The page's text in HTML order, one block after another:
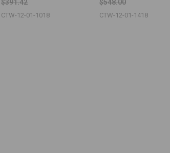
$391.42
CTW-12-01-1018
$548.00
CTW-12-01-1418